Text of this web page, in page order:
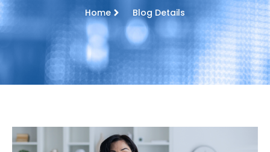
Home Blog Details